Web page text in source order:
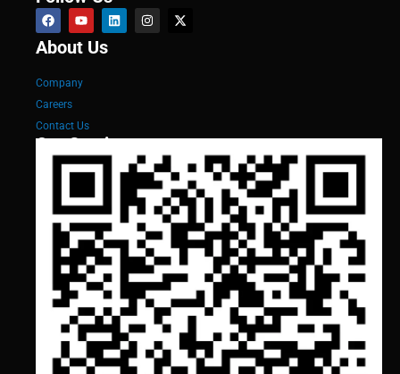
About Us
Company
Careers
Contact Us
Our Services